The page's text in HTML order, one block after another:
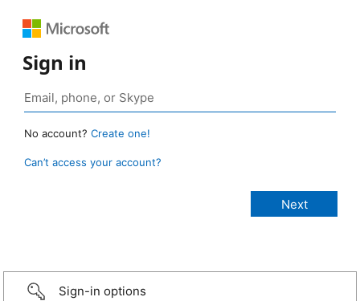
Sign in
No account? Create one!
Can’t access your account?
Sign-in options